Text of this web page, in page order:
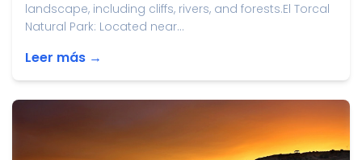
landscape, including cliffs, rivers, and forests.El Torcal
Natural Park: Located near...
Leer más →